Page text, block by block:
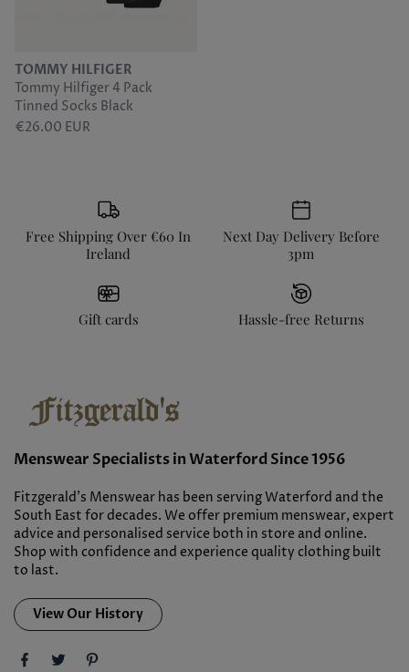
Tommy Hilfiger
Torre
TOMMY HILFIGER
Tommy Hilfiger 4 Pack
Tinned Socks Black
€26.00 EUR
Free Shipping Over €60 In
Ireland
Next Day Delivery Before
3pm
Gift cards Hassle-free Returns
Menswear Specialists in Waterford Since 1956
Fitzgerald’s Menswear has been serving Waterford and the
South East for decades. We offer premium menswear, expert
advice and personalised service both in store and online.
Shop with confidence and experience quality clothing built
to last.
View Our History